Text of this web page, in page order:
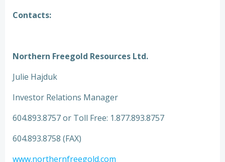
Contacts:
Northern Freegold Resources Ltd.
Julie Hajduk
Investor Relations Manager
604.893.8757 or Toll Free: 1.877.893.8757
604.893.8758 (FAX)
www.northernfreegold.com